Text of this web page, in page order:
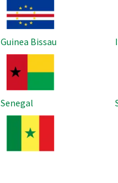
Guinea Bissau
Image
Senegal
Image